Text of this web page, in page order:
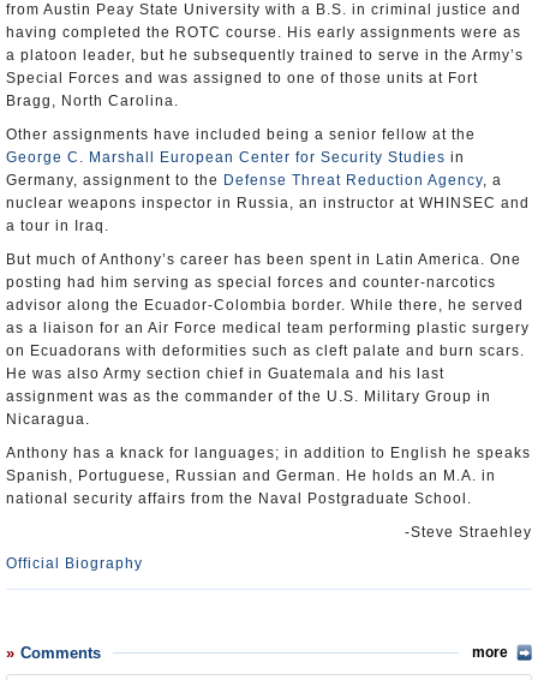
from Austin Peay State University with a B.S. in criminal justice and
having completed the ROTC course. His early assignments were as
a platoon leader, but he subsequently trained to serve in the Army’s
Special Forces and was assigned to one of those units at Fort
Bragg, North Carolina.
Other assignments have included being a senior fellow at the
George C. Marshall European Center for Security Studies in
Germany, assignment to the Defense Threat Reduction Agency, a
nuclear weapons inspector in Russia, an instructor at WHINSEC and
a tour in Iraq.
But much of Anthony’s career has been spent in Latin America. One
posting had him serving as special forces and counter-narcotics
advisor along the Ecuador-Colombia border. While there, he served
as a liaison for an Air Force medical team performing plastic surgery
on Ecuadorans with deformities such as cleft palate and burn scars.
He was also Army section chief in Guatemala and his last
assignment was as the commander of the U.S. Military Group in
Nicaragua.
Anthony has a knack for languages; in addition to English he speaks
Spanish, Portuguese, Russian and German. He holds an M.A. in
national security affairs from the Naval Postgraduate School.
-Steve Straehley
Official Biography
Comments more